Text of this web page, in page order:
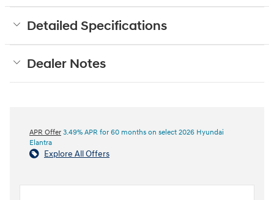
Detailed Specifications
Dealer Notes
APR Offer 3.49% APR for 60 months on select 2026 Hyundai
Elantra
Explore All Offers